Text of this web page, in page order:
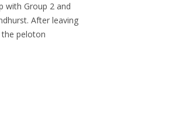
with Group 2 and
After leaving
peloton